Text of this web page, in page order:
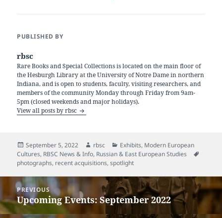
PUBLISHED BY
rbsc
Rare Books and Special Collections is located on the main floor of
the Hesburgh Library at the University of Notre Dame in northern
Indiana, and is open to students, faculty, visiting researchers, and
members of the community Monday through Friday from 9am-
5pm (closed weekends and major holidays).
View all posts by rbsc
Posted
on
September 5, 2022 Author
rbsc Categories
Exhibits, Modern European
Cultures, RBSC News & Info, Russian & East European Studies
photographs, recent acquisitions,spotlight
navigation
PREVIOUS
Previous
Upcoming Events: September 2022